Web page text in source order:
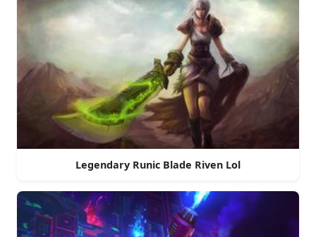
Legendary Runic Blade Riven Lol